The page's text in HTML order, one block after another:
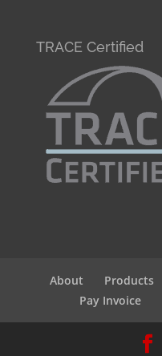
TRACE Certified
About Products
Pay Invoice